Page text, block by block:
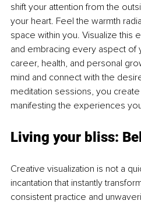
shift your attention from the
your heart. Feel the warmth
space within you. Visualize this
and embracing every aspect of
career, health, and personal
mind and connect with the
meditation sessions, you
manifesting the experiences
Living your bliss:
Creative visualization is not a
incantation that instantly
consistent practice and